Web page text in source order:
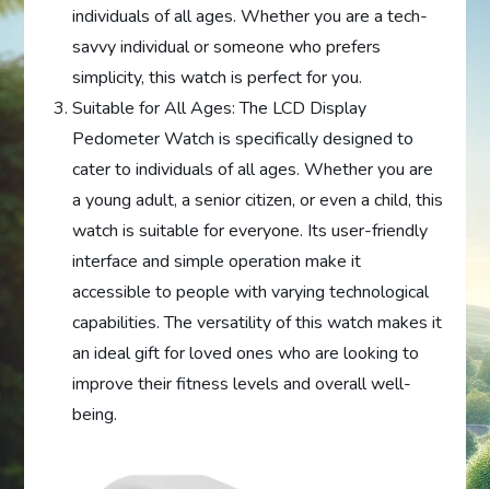
individuals of all ages. Whether you are a tech-
savvy individual or someone who prefers
simplicity, this watch is perfect for you.
Suitable for All Ages: The LCD Display
Pedometer Watch is specifically designed to
cater to individuals of all ages. Whether you are
a young adult, a senior citizen, or even a child, this
watch is suitable for everyone. Its user-friendly
interface and simple operation make it
accessible to people with varying technological
capabilities. The versatility of this watch makes it
an ideal gift for loved ones who are looking to
improve their fitness levels and overall well-
being.